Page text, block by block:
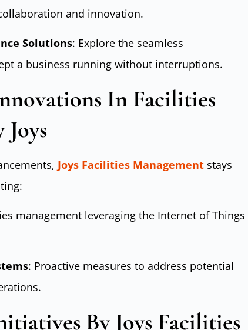
and innovation.
Solutions: Explore the seamless
a business running without interruptions.
In Facilities
Joys Facilities Managementstays
management leveraging the Internet of Things
: Proactive measures to address potential
By Joys Facilities